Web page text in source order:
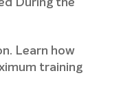
Learn how
training